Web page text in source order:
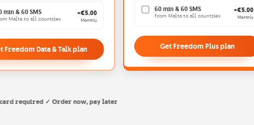
min & 60 SMS
Malta to all countries
+€5.00
Monthly
Freedom Data & Talk plan
60 min & 60 SMS
From Malta to all countries
+€5.00
Monthly
Get Freedom Plus plan
required ✓ Order now, pay later